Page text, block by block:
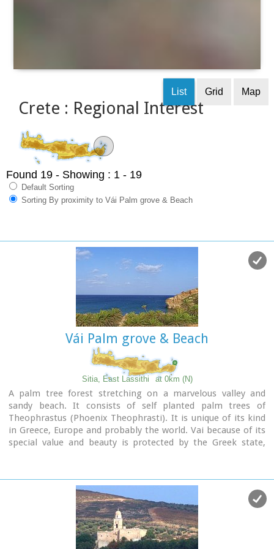
Crete : Regional Interest
List Grid Map
Found 19 - Showing : 1 - 19
Default Sorting
Sorting By proximity to Vái Palm grove & Beach
Vái Palm grove & Beach
Sitia, East Lassithi at 0km (N)
A palm tree forest stretching on a marvelous valley and
sandy beach. It consists of self planted palm trees of
Theophrastus (Phoenix Theophrasti). It is unique of its kind
in Greece, Europe and probably the world. Vai because of its
special value and beauty is protected by the Greek state,
The sandy beach of Vai is amongst the most beautiful in
Crete and Greece and attracts thousands of visitors every
year since Vai is a top destinations especially for the new
The small islets opposite the beach add a lot to the beauty